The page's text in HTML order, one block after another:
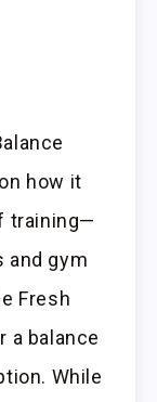
how it
training—
and gym
Fresh
a balance
While